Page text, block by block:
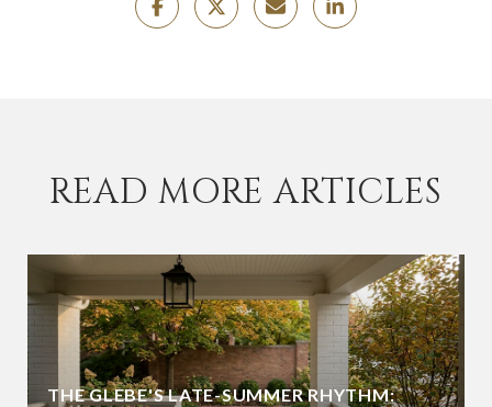
READ MORE ARTICLES
THE GLEBE'S LATE-SUMMER RHYTHM: